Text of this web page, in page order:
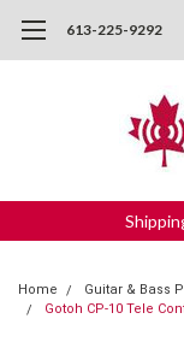
613-225-9292
Home Guitar & Bass
Gotoh CP-10 Tele